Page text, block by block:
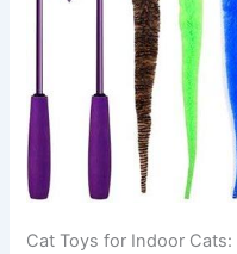
Cat Toys for Indoor Cats: